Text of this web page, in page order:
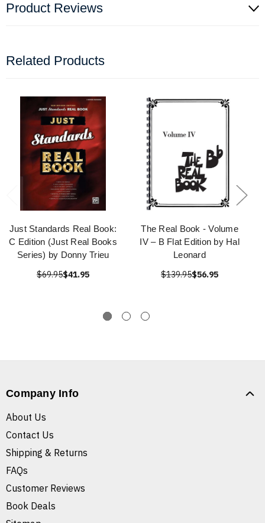
Product Reviews
Related Products
Just Standards Real Book:
C Edition (Just Real Books
Series) by Donny Trieu
$69.95$41.95
The Real Book - Volume
IV – B Flat Edition by Hal
Leonard
$139.95$56.95
Company Info
About Us
Contact Us
Shipping & Returns
FAQs
Customer Reviews
Book Deals